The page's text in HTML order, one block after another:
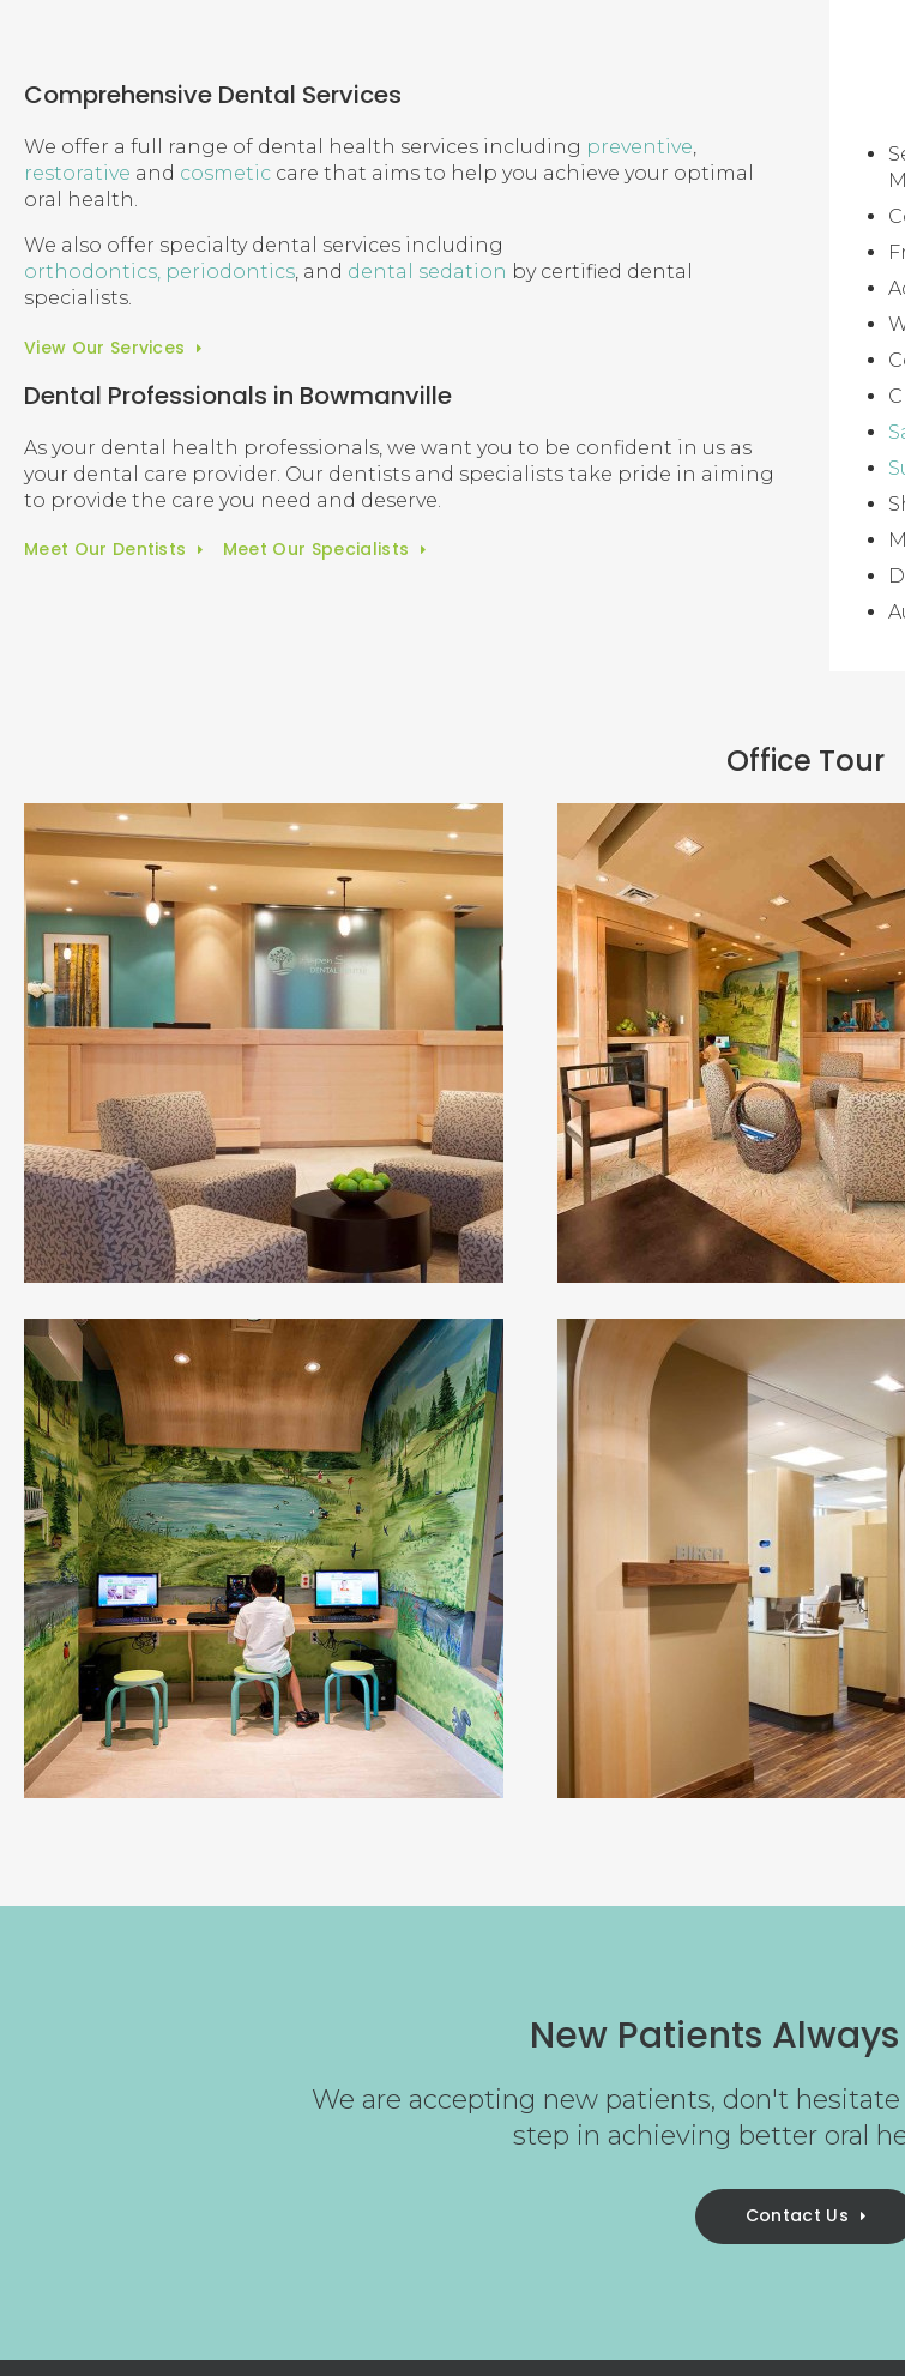
Comprehensive Dental Services
We offer a full range of dental health services including preventive,
restorative and cosmetic care that aims to help you achieve your optimal
oral health.
We also offer specialty dental services including
orthodontics, periodontics, and dental sedation by certified dental
specialists.
View Our Services
Dental Professionals in Bowmanville
As your dental health professionals, we want you to be confident in us as
your dental care provider. Our dentists and specialists take pride in aiming
to provide the care you need and deserve.
Meet Our Dentists Meet Our Specialists
Office Tour
New Patients
We are accepting new patients, don't
step in achieving better oral
Contact Us